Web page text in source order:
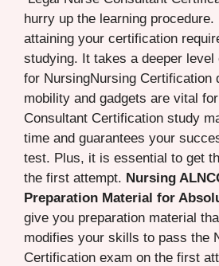
hurry up the learning
attaining your certification
studying. It takes a deeper level
for NursingNursing Certification
mobility and gadgets are vital
Consultant Certification study
time and guarantees your
test. Plus, it is essential to get
the first attempt. Nursing
Preparation Material for
give you preparation material
modifies your skills to pass the
Certification exam on the first